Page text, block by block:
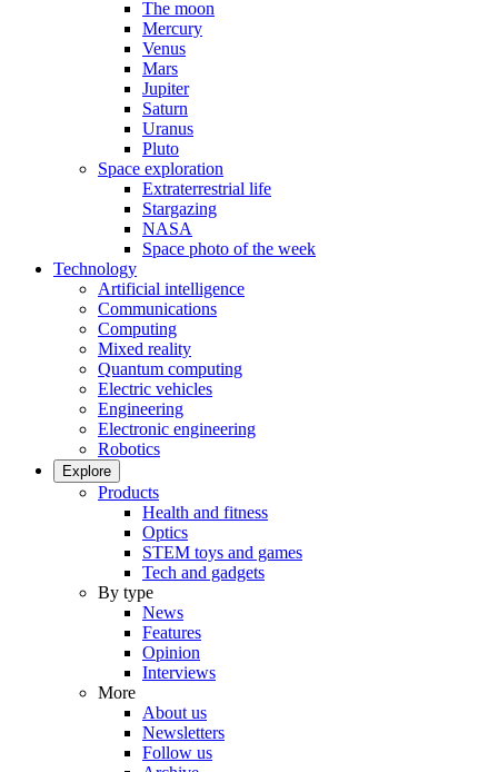
The moon
Mercury
Venus
Mars
Jupiter
Saturn
Uranus
Pluto
Space exploration
Extraterrestrial life
Stargazing
NASA
Space photo of the week
Technology
Artificial intelligence
Communications
Computing
Mixed reality
Quantum computing
Electric vehicles
Engineering
Electronic engineering
Robotics
Explore
Products
Health and fitness
Optics
STEM toys and games
Tech and gadgets
By type
News
Features
Opinion
Interviews
More
About us
Newsletters
Follow us